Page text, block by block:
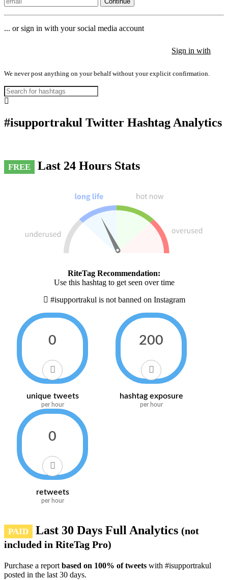
... or sign in with your social media account
Sign in with
We never post anything on your behalf without your explicit confirmation.
#isupportrakul Twitter Hashtag Analytics
FREE Last 24 Hours Stats
RiteTag Recommendation:
Use this hashtag to get seen over time
#isupportrakul is not banned on Instagram
0
unique tweets
per hour
200
hashtag exposure
per hour
0
retweets
per hour
PAID Last 30 Days Full Analytics (not
included in RiteTag Pro)
Purchase a report based on 100% of tweets with #isupportrakul
posted in the last 30 days.